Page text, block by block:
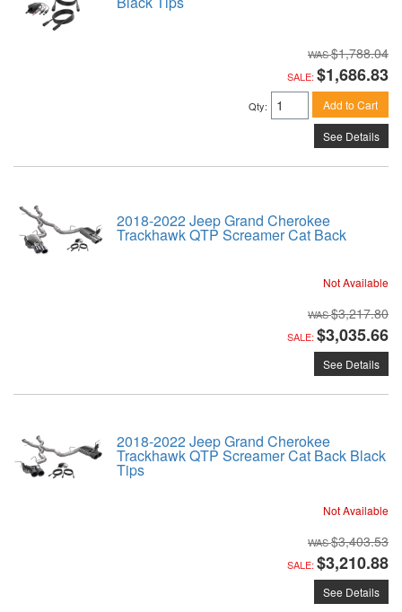
$1,788.04
SALE: $1,686.83
Qty: Add to Cart
See Details
2018-2022 Jeep Grand Cherokee
Trackhawk QTP Screamer Cat Back
Not Available
$3,217.80
SALE: $3,035.66
See Details
2018-2022 Jeep Grand Cherokee
Trackhawk QTP Screamer Cat Back Black
Tips
Not Available
$3,403.53
SALE: $3,210.88
See Details